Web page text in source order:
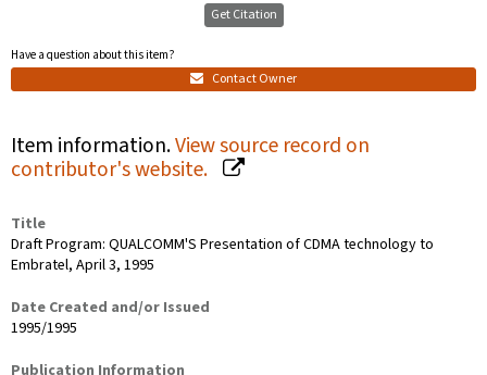
Get Citation
Have a question about this item?
Contact Owner
Item information.View source record on
contributor's website.
Title
Draft Program: QUALCOMM'S Presentation of CDMA technology to
Embratel, April 3, 1995
Date Created and/or Issued
1995/1995
Publication Information